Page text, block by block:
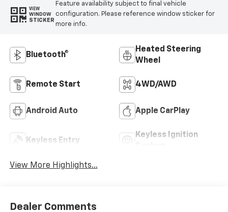
VIEW
WINDOW
STICKER
Feature availability subject to final vehicle
configuration. Please reference window sticker for
more info.
Bluetooth®
Heated Steering
Wheel
Remote Start 4WD/AWD
Android Auto Apple CarPlay
Keyless Entry
Keyless Ignition
View More Highlights...
Dealer Comments